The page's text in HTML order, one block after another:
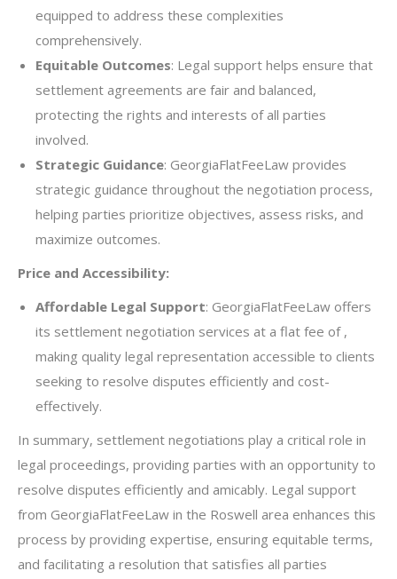
equipped to address these complexities
comprehensively.
Equitable Outcomes: Legal support helps ensure that
settlement agreements are fair and balanced,
protecting the rights and interests of all parties
involved.
Strategic Guidance: GeorgiaFlatFeeLaw provides
strategic guidance throughout the negotiation process,
helping parties prioritize objectives, assess risks, and
maximize outcomes.
Price and Accessibility:
Affordable Legal Support: GeorgiaFlatFeeLaw offers
its settlement negotiation services at a flat fee of ,
making quality legal representation accessible to clients
seeking to resolve disputes efficiently and cost-
effectively.
In summary, settlement negotiations play a critical role in
legal proceedings, providing parties with an opportunity to
resolve disputes efficiently and amicably. Legal support
from GeorgiaFlatFeeLaw in the Roswell area enhances this
process by providing expertise, ensuring equitable terms,
and facilitating a resolution that satisfies all parties